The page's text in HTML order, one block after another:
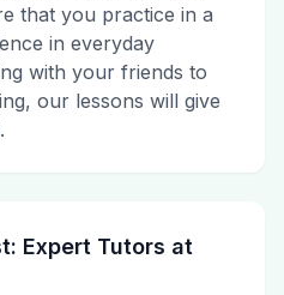
that you practice in a
in everyday
with your friends to
our lessons will give
Expert Tutors at